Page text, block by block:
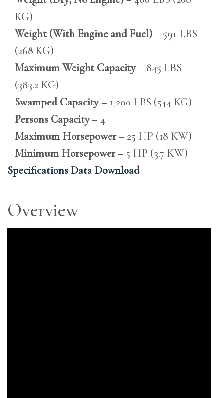
KG)
Weight (With Engine and Fuel)– 591 LBS
(268 KG)
Maximum Weight Capacity– 845 LBS
(383.2 KG)
Swamped Capacity– 1,200 LBS (544 KG)
Persons Capacity– 4
Maximum Horsepower– 25 HP (18 KW)
Minimum Horsepower– 5 HP (3.7 KW)
Specifications Data Download
Overview